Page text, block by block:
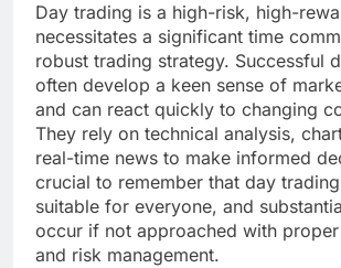
Day trading is a high-risk, high-
necessitates a significant time
robust trading strategy. Successful
often develop a keen sense of
and can react quickly to changing
They rely on technical analysis,
real-time news to make informed
crucial to remember that day
suitable for everyone, and
occur if not approached with
and risk management.